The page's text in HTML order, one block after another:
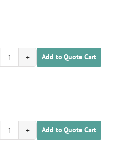
1702020100067
Add to Quote Cart
1702020200068
Add to Quote Cart